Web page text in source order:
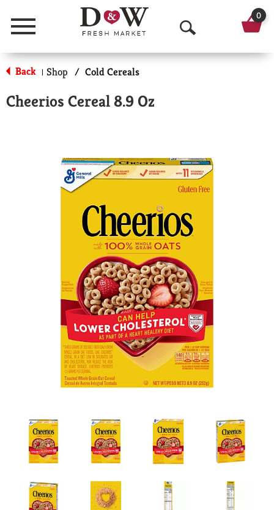
Menu
O
p
e
a
c
0
Back | Shop / Cold Cereals
Cheerios Cereal 8.9 Oz